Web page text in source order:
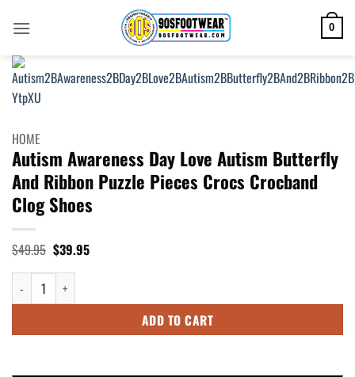
0
HOME
Autism Awareness Day Love Autism Butterfly
And Ribbon Puzzle Pieces Crocs Crocband
Clog Shoes
$49.95 Original
price
was:
$49.95.
$39.95Current
price
Autism Awareness Day Love Autism Butterfly And Ribbon Puzzle Pieces
ADD TO CART